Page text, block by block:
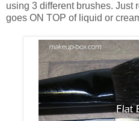
using 3 different brushes. Just
goes ON TOP of liquid or